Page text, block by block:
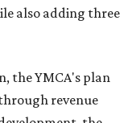
also adding three
the YMCA's plan
revenue